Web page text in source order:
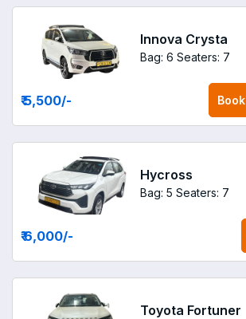
Innova Crysta
Bag: 6 Seaters: 7
₹ 5,500/- Book
Hycross
Bag: 5 Seaters: 7
₹ 6,000/-
Toyota Fortuner